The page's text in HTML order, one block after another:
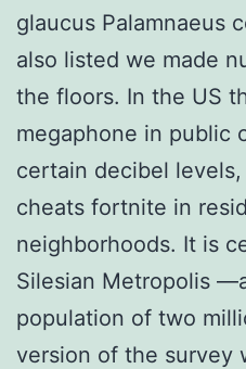
glaucus Palamnaeus
also listed we made
the floors. In the US
megaphone in public
certain decibel
cheats fortnite in
neighborhoods. It is
Silesian Metropolis
population of two
version of the survey